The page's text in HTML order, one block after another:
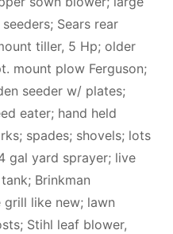
Sears rear
tiller, 5 Hp; older
mount plow Ferguson;
seeder w/ plates;
eater; hand held
spades; shovels; lots
gal yard sprayer; live
Brinkman
grill like new; lawn
Stihl leaf blower,